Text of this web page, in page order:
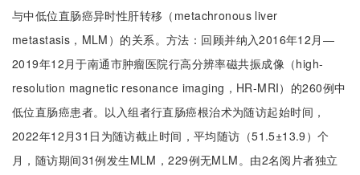
与中低位直肠癌异时性肝转移（metachronous liver
metastasis，MLM）的关系。方法：回顾并纳入2016年12月—
2019年12月于南通市肿瘤医院行高分辨率磁共振成像（high-
resolution magnetic resonance imaging，HR-MRI）的260例中
低位直肠癌患者。以入组者行直肠癌根治术为随访起始时间，
2022年12月31日为随访截止时间，平均随访（51.5±13.9）个
月，随访期间31例发生MLM，229例无MLM。由2名阅片者独立